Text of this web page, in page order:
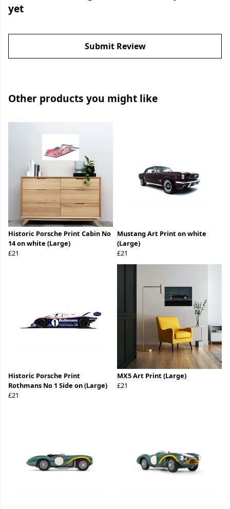
yet
Submit Review
Other products you might like
Historic Porsche Print Cabin No
14 on white (Large)
£21
Mustang Art Print on white
(Large)
£21
Historic Porsche Print
Rothmans No 1 Side on (Large)
£21
MX5 Art Print (Large)
£21